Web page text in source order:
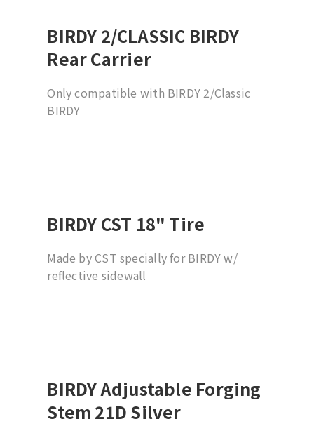
BIRDY 2/CLASSIC BIRDY
Rear Carrier
Only compatible with BIRDY 2/Classic
BIRDY
BIRDY CST 18" Tire
Made by CST specially for BIRDY w/
reflective sidewall
BIRDY Adjustable Forging
Stem 21D Silver